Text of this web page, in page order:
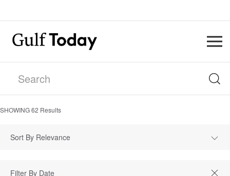
SHOWING62 Results
Sort By Relevance